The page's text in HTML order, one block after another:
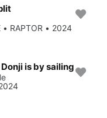
RAPTOR • 2024
is by sailing